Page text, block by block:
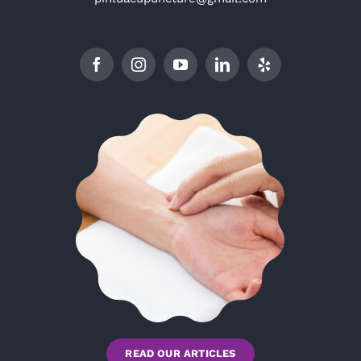
READ OUR ARTICLES